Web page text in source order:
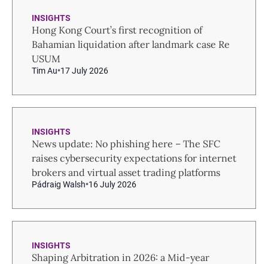
INSIGHTS
Hong Kong Court’s first recognition of
Bahamian liquidation after landmark case Re
USUM
Tim Au 17 July 2026
INSIGHTS
News update: No phishing here – The SFC
raises cybersecurity expectations for internet
brokers and virtual asset trading platforms
Pádraig Walsh 16 July 2026
INSIGHTS
Shaping Arbitration in 2026: a Mid-year